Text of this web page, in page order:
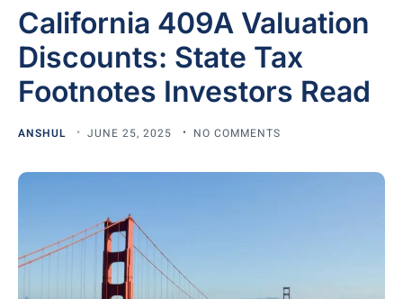
California 409A Valuation
Discounts: State Tax
Footnotes Investors Read
ANSHUL JUNE 25, 2025 NO COMMENTS